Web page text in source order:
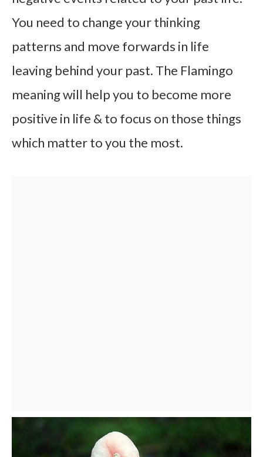
You need to change your thinking
patterns and move forwards in life
leaving behind your past. The Flamingo
meaning will help you to become more
positive in life & to focus on those things
which matter to you the most.